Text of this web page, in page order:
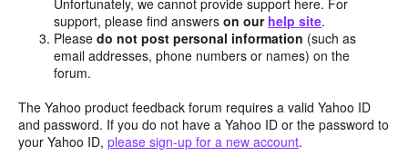
support, please find answerson our help site.
Pleasedo not post personal information (such as
email addresses, phone numbers or names) on the
forum.
The Yahoo product feedback forum requires a valid Yahoo ID
and password. If you do not have a Yahoo ID or the password to
your Yahoo ID, please sign-up for a new account.